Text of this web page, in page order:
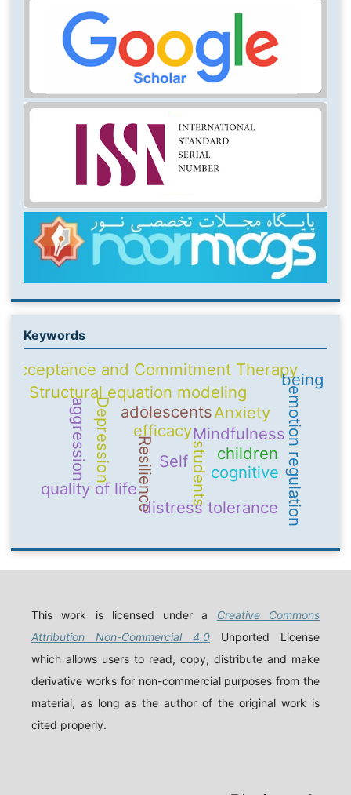
Keywords
Self
Mindfulness
adolescents
Resilience emotion regulation
Structural equation modeling
students
quality of life
Acceptance and Commitment Therapy
efficacy
cognitive
Depression Anxiety
children
distress tolerance
aggression
being
This work is licensed under a Creative Commons
Attribution Non-Commercial 4.0 Unported License
which allows users to read, copy, distribute and make
derivative works for non-commercial purposes from the
material, as long as the author of the original work is
cited properly.